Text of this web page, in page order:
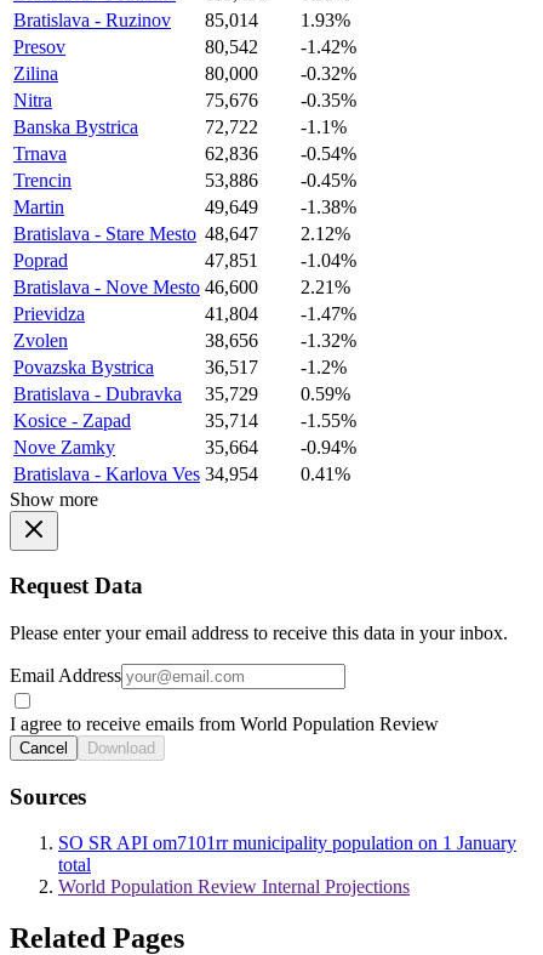
Bratislava - Ruzinov
85,014
1.93%
Presov
80,542
-1.42%
Zilina
80,000
-0.32%
Nitra
75,676
-0.35%
Banska Bystrica
72,722
-1.1%
Trnava
62,836
-0.54%
Trencin
53,886
-0.45%
Martin
49,649
-1.38%
Bratislava - Stare Mesto 48,647
2.12%
Poprad
47,851
-1.04%
Bratislava - Nove Mesto 46,600
2.21%
Prievidza
41,804
-1.47%
Zvolen
38,656
-1.32%
Povazska Bystrica
36,517
-1.2%
Bratislava - Dubravka
35,729
0.59%
Kosice - Zapad
35,714
-1.55%
Nove Zamky
35,664
-0.94%
Bratislava - Karlova Ves 34,954
0.41%
Show more
Request Data
Please enter your email address to receive this data in your inbox.
Email Address
I agree to receive emails from World Population Review
Cancel Download
Sources
SO SR API om7101rr municipality population on 1 January
total
World Population Review Internal Projections
Related Pages